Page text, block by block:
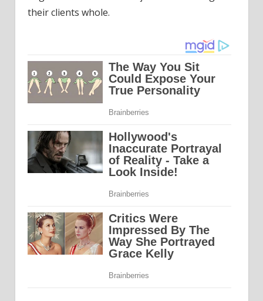
their clients whole.